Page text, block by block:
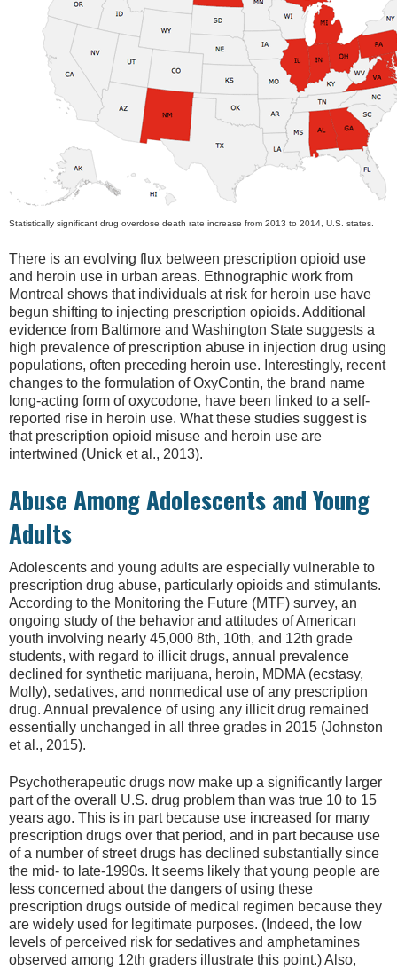
Statistically significant drug overdose death rate increase from 2013 to 2014, U.S. states.
There is an evolving flux between prescription opioid use
and heroin use in urban areas. Ethnographic work from
Montreal shows that individuals at risk for heroin use have
begun shifting to injecting prescription opioids. Additional
evidence from Baltimore and Washington State suggests a
high prevalence of prescription abuse in injection drug using
populations, often preceding heroin use. Interestingly, recent
changes to the formulation of OxyContin, the brand name
long-acting form of oxycodone, have been linked to a self-
reported rise in heroin use. What these studies suggest is
that prescription opioid misuse and heroin use are
intertwined (Unick et al., 2013).
Abuse Among Adolescents and Young
Adults
Adolescents and young adults are especially vulnerable to
prescription drug abuse, particularly opioids and stimulants.
According to the Monitoring the Future (MTF) survey, an
ongoing study of the behavior and attitudes of American
youth involving nearly 45,000 8th, 10th, and 12th grade
students, with regard to illicit drugs, annual prevalence
declined for synthetic marijuana, heroin, MDMA (ecstasy,
Molly), sedatives, and nonmedical use of any prescription
drug. Annual prevalence of using any illicit drug remained
essentially unchanged in all three grades in 2015 (Johnston
et al., 2015).
Psychotherapeutic drugs now make up a significantly larger
part of the overall U.S. drug problem than was true 10 to 15
years ago. This is in part because use increased for many
prescription drugs over that period, and in part because use
of a number of street drugs has declined substantially since
the mid- to late-1990s. It seems likely that young people are
less concerned about the dangers of using these
prescription drugs outside of medical regimen because they
are widely used for legitimate purposes. (Indeed, the low
levels of perceived risk for sedatives and amphetamines
observed among 12th graders illustrate this point.) Also,